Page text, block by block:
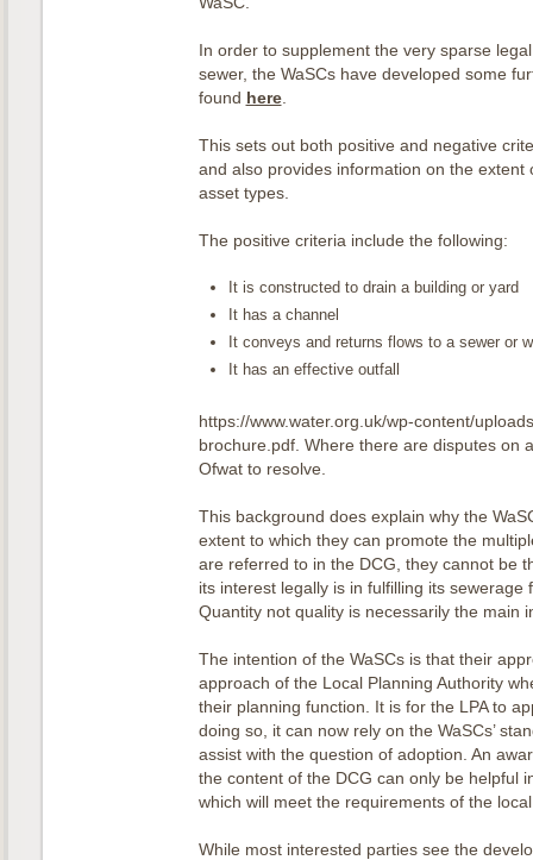
In order to supplement the very sparse
sewer, the WaSCs have developed some
found here.
This sets out both positive and negative
and also provides information on the extent
asset types.
The positive criteria include the following:
It is constructed to drain a building or yard
It has a channel
It conveys and returns flows to a sewer or
It has an effective outfall
https://www.water.org.uk/wp-content/
brochure.pdf. Where there are disputes on
Ofwat to resolve.
This background does explain why the
extent to which they can promote the
are referred to in the DCG, they cannot be
its interest legally is in fulfilling its sewerage
Quantity not quality is necessarily the main
The intention of the WaSCs is that their
approach of the Local Planning Authority
their planning function. It is for the LPA to
doing so, it can now rely on the WaSCs’
assist with the question of adoption. An
the content of the DCG can only be helpful
which will meet the requirements of the
While most interested parties see the